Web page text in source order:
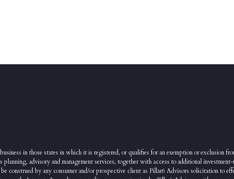
in those states in which it is registered, or qualifies for an exemption or exclusion
planning, advisory and management services, together with access to additional
construed by any consumer and/or prospective client as Pillar6 Advisors solicitation to